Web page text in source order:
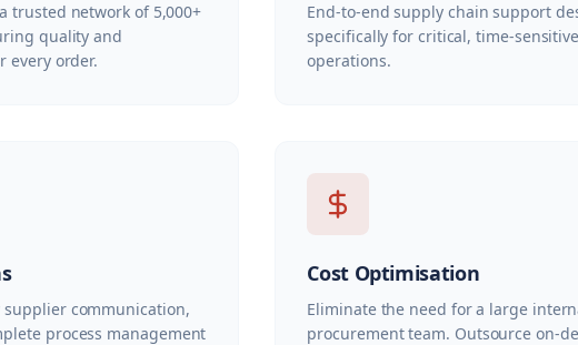
trusted network of 5,000+
quality and
every order.
End-to-end supply chain support
specifically for critical, time-
operations.
supplier communication,
process management
Cost Optimisation
Eliminate the need for a large
procurement team. Outsource on-